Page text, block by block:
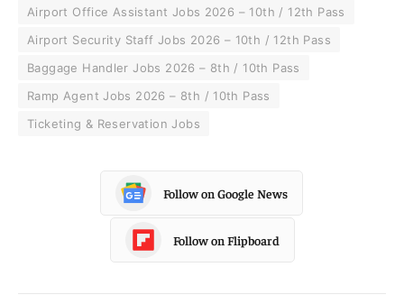
Airport Office Assistant Jobs 2026 – 10th / 12th Pass
Airport Security Staff Jobs 2026 – 10th / 12th Pass
Baggage Handler Jobs 2026 – 8th / 10th Pass
Ramp Agent Jobs 2026 – 8th / 10th Pass
Ticketing & Reservation Jobs
Follow on Google News
Follow on Flipboard